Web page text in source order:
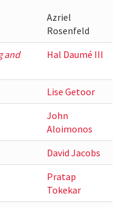
Azriel
Rosenfeld
and
Hal Daumé III
Lise Getoor
John
Aloimonos
David Jacobs
Pratap
Tokekar